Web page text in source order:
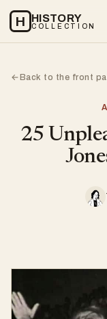
H HISTORY
COLLECTION
←Back to the front
25